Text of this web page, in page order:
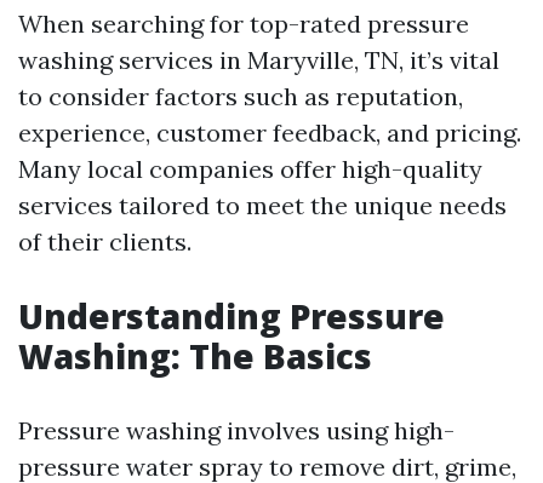
When searching for top-rated pressure
washing services in Maryville, TN, it’s vital
to consider factors such as reputation,
experience, customer feedback, and pricing.
Many local companies offer high-quality
services tailored to meet the unique needs
of their clients.
Understanding Pressure
Washing: The Basics
Pressure washing involves using high-
pressure water spray to remove dirt, grime,